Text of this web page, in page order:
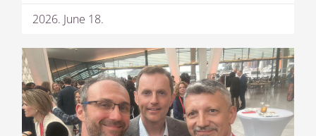
2026. June 18.